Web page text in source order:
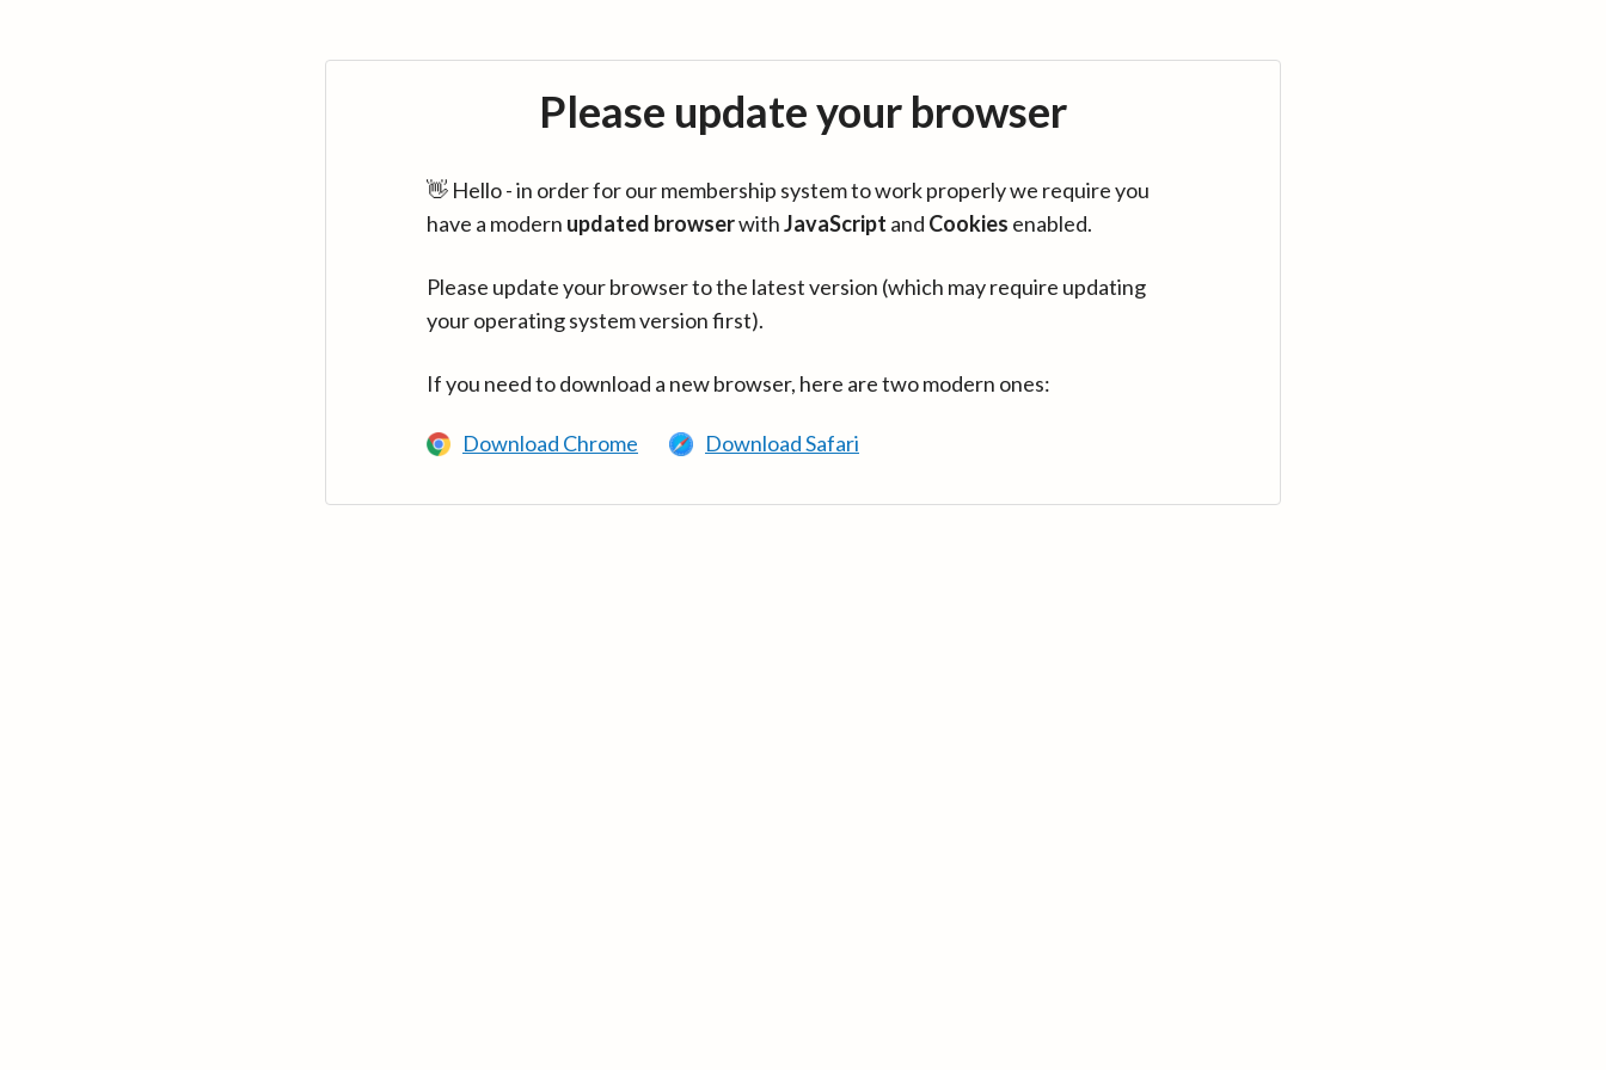
Please update your browser
👋 Hello - in order for our membership system to work properly we require you
have a modern updated browserwithJavaScript and Cookies enabled.
Please update your browser to the latest version (which may require updating
your operating system version first).
If you need to download a new browser, here are two modern ones:
Download Chrome Download Safari